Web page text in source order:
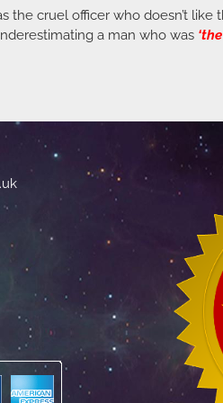
the cruel officer who doesn’t like
a man who was